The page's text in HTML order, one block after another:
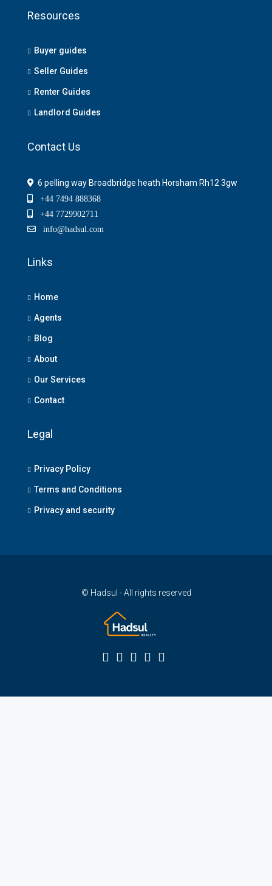
Resources
Buyer guides
Seller Guides
Renter Guides
Landlord Guides
Contact Us
6 pelling way Broadbridge heath Horsham Rh12 3gw
+44 7494 888368
+44 7729902711
info@hadsul.com
Links
Home
Agents
Blog
About
Our Services
Contact
Legal
Privacy Policy
Terms and Conditions
Privacy and security
© Hadsul - All rights reserved